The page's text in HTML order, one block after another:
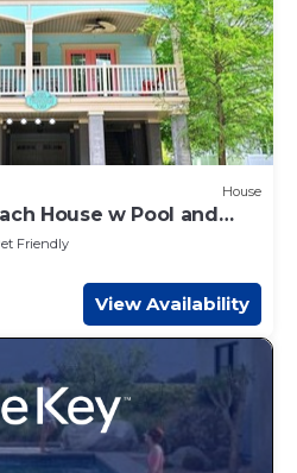
House
House w Pool and
Friendly
View Availability